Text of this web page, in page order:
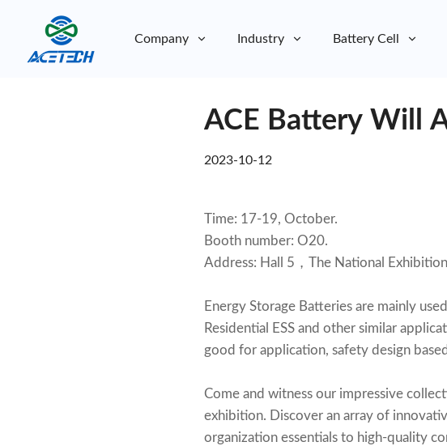
Company Industry Battery Cell
ACE Battery Will
2023-10-12
Time: 17-19, October.
Booth number: O20.
Address: Hall 5，The National
Energy Storage Batteries are mainly
Residential ESS and other similar
good for application, safety design
Come and witness our impressive
exhibition. Discover an array of
organization essentials to high-quality